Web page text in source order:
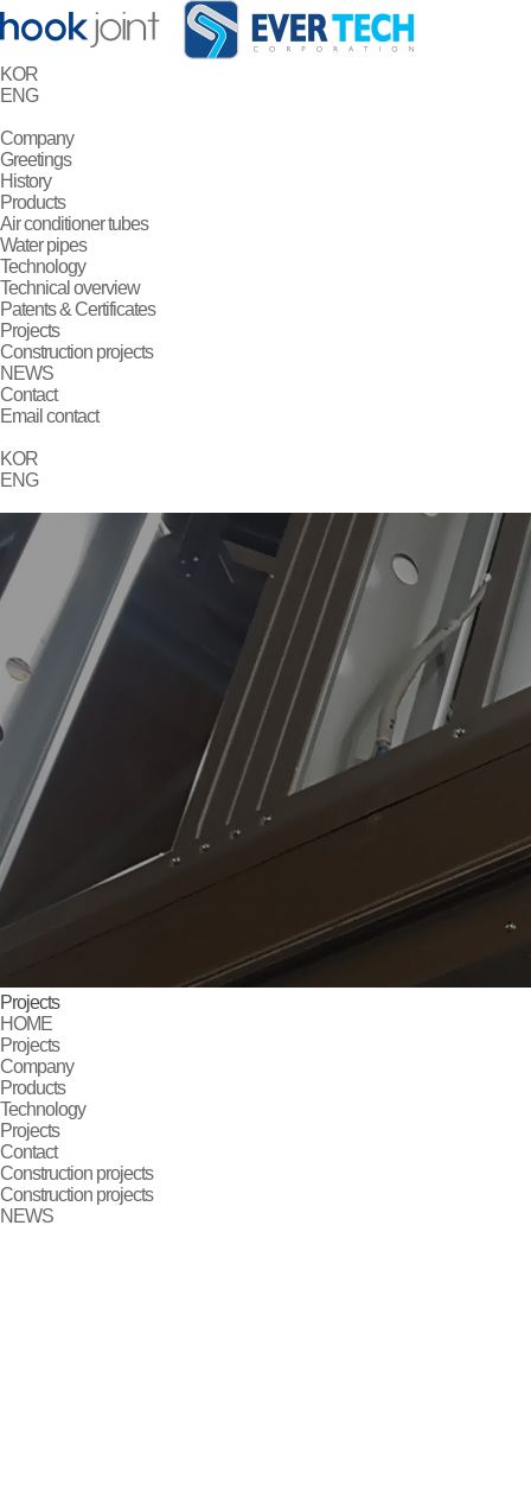
KOR
ENG
Company
Greetings
History
Products
Air conditioner tubes
Water pipes
Technology
Technical overview
Patents & Certificates
Projects
Construction projects
NEWS
Contact
Email contact
KOR
ENG
Projects
HOME
Projects
Company
Products
Technology
Projects
Contact
Construction projects
Construction projects
NEWS